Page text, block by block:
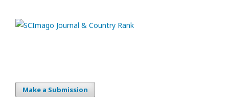
Make a Submission